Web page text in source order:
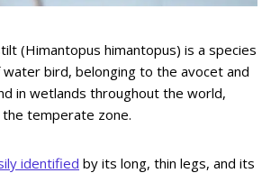
(Himantopus himantopus) is a species
bird, belonging to the avocet and
in wetlands throughout the world,
temperate zone.
identified by its long, thin legs, and its